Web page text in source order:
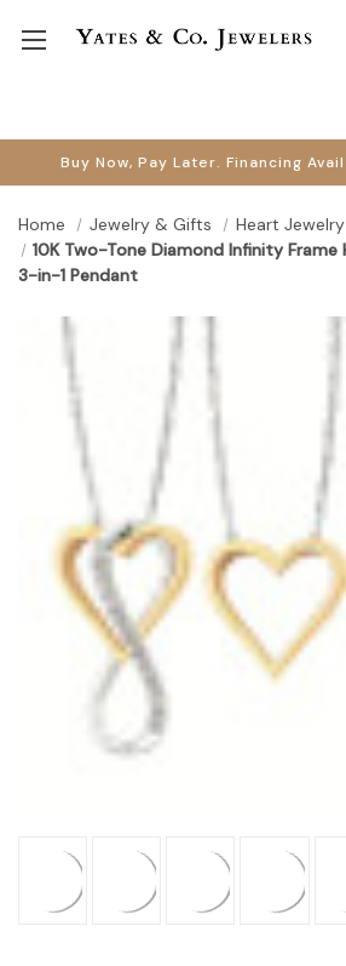
Buy Now, Pay Later. Financing
Home Jewelry & Gifts
Heart Jewelry
10K Two-Tone Diamond Infinity Frame
3-in-1 Pendant